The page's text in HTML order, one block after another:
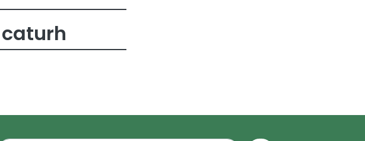
caturh